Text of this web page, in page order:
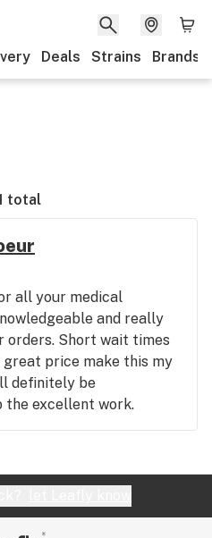
Deals Strains Brands
total
all your medical
and really
Short wait times
price make this my
definitely be
the excellent work.